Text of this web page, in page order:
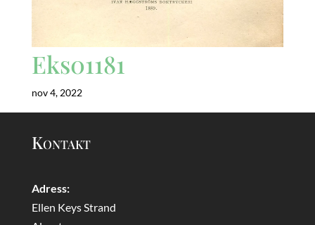
Eks01181
nov 4, 2022
Kontakt
Adress:
Ellen Keys Strand